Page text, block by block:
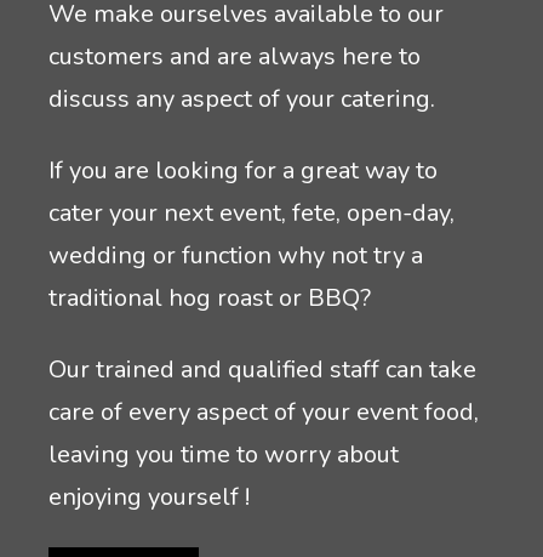
We make ourselves available to our
customers and are always here to
discuss any aspect of your catering.
If you are looking for a great way to
cater your next event, fete, open-day,
wedding or function why not try a
traditional hog roast or BBQ?
Our trained and qualified staff can take
care of every aspect of your event food,
leaving you time to worry about
enjoying yourself !